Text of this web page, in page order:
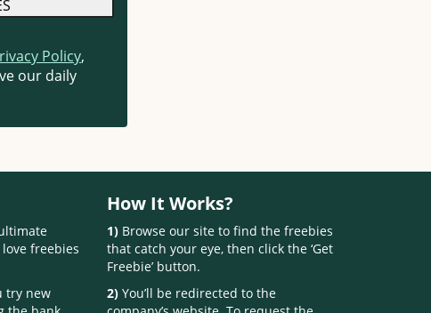
Policy,
our daily
freebies
try new
How It Works?
1)Browse our site to find the freebies
that catch your eye, then click the ‘Get
Freebie’ button.
2)You’ll be redirected to the